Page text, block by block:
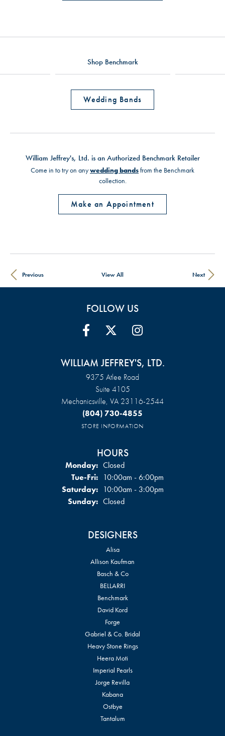
Shop Benchmark
Wedding Bands
William Jeffrey's, Ltd. is an Authorized Benchmark Retailer
Come in to try on anywedding bandsfrom the Benchmark
collection.
Make an Appointment
Previous View All Next
FOLLOW US
WILLIAM JEFFREY'S, LTD.
9375 Atlee Road
Suite 4105
Mechanicsville, VA 23116-2544
(804) 730-4855
STORE INFORMATION
HOURS
Monday: Closed
Tue-Fri:Tuesday - Friday:
10:00am - 6:00pm
Saturday: 10:00am - 3:00pm
Sunday: Closed
DESIGNERS
Alisa
Allison Kaufman
Basch & Co
BELLARRI
Benchmark
David Kord
Forge
Gabriel & Co. Bridal
Heavy Stone Rings
Heera Moti
Imperial Pearls
Jorge Revilla
Kabana
Ostbye
Tantalum